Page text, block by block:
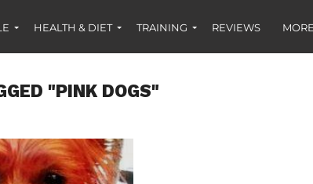
HEALTH & DIET TRAINING REVIEWS
"PINK DOGS"